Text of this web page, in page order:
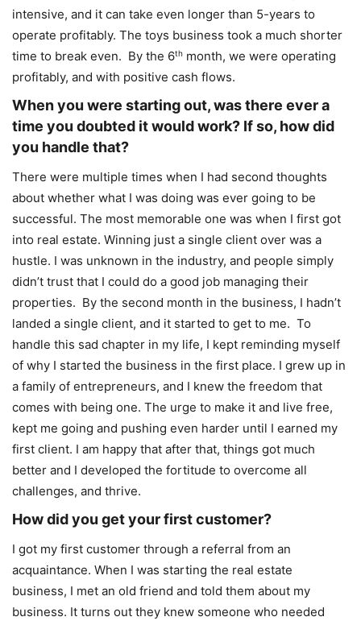
intensive, and it can take even longer than 5-years to
operate profitably. The toys business took a much shorter
time to break even. By the 6th month, we were operating
profitably, and with positive cash flows.
When you were starting out, was there ever a
time you doubted it would work? If so, how did
you handle that?
There were multiple times when I had second thoughts
about whether what I was doing was ever going to be
successful. The most memorable one was when I first got
into real estate. Winning just a single client over was a
hustle. I was unknown in the industry, and people simply
didn’t trust that I could do a good job managing their
properties. By the second month in the business, I hadn’t
landed a single client, and it started to get to me. To
handle this sad chapter in my life, I kept reminding myself
of why I started the business in the first place. I grew up in
a family of entrepreneurs, and I knew the freedom that
comes with being one. The urge to make it and live free,
kept me going and pushing even harder until I earned my
first client. I am happy that after that, things got much
better and I developed the fortitude to overcome all
challenges, and thrive.
How did you get your first customer?
I got my first customer through a referral from an
acquaintance. When I was starting the real estate
business, I met an old friend and told them about my
business. It turns out they knew someone who needed